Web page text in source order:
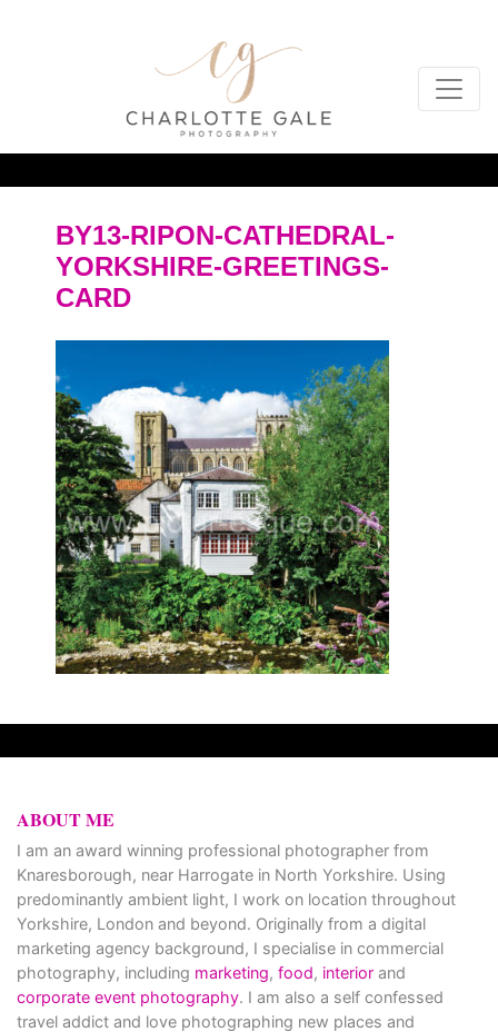
BY13-RIPON-CATHEDRAL-
YORKSHIRE-GREETINGS-
CARD
ABOUT ME
I am an award winning professional photographer from
Knaresborough, near Harrogate in North Yorkshire. Using
predominantly ambient light, I work on location throughout
Yorkshire, London and beyond. Originally from a digital
marketing agency background, I specialise in commercial
photography, including marketing, food, interior and
corporate event photography. I am also a self confessed
travel addict and love photographing new places and